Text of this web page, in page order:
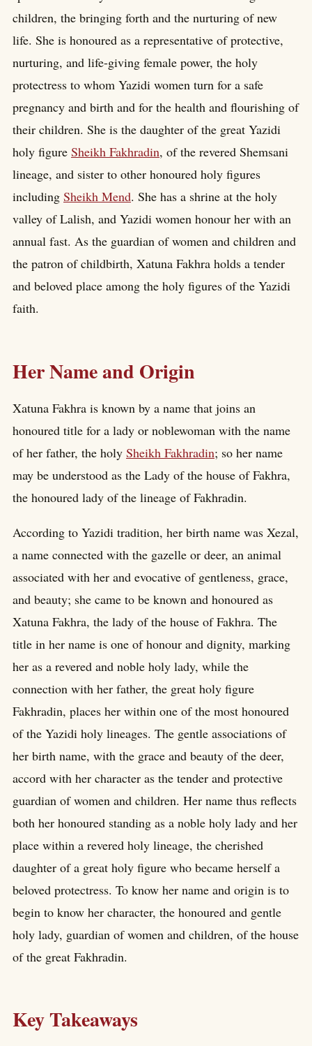
children, the bringing forth and the nurturing of new
life. She is honoured as a representative of protective,
nurturing, and life-giving female power, the holy
protectress to whom Yazidi women turn for a safe
pregnancy and birth and for the health and flourishing of
their children. She is the daughter of the great Yazidi
holy figure Sheikh Fakhradin, of the revered Shemsani
lineage, and sister to other honoured holy figures
including Sheikh Mend. She has a shrine at the holy
valley of Lalish, and Yazidi women honour her with an
annual fast. As the guardian of women and children and
the patron of childbirth, Xatuna Fakhra holds a tender
and beloved place among the holy figures of the Yazidi
faith.
Her Name and Origin
Xatuna Fakhra is known by a name that joins an
honoured title for a lady or noblewoman with the name
of her father, the holy Sheikh Fakhradin; so her name
may be understood as the Lady of the house of Fakhra,
the honoured lady of the lineage of Fakhradin.
According to Yazidi tradition, her birth name was Xezal,
a name connected with the gazelle or deer, an animal
associated with her and evocative of gentleness, grace,
and beauty; she came to be known and honoured as
Xatuna Fakhra, the lady of the house of Fakhra. The
title in her name is one of honour and dignity, marking
her as a revered and noble holy lady, while the
connection with her father, the great holy figure
Fakhradin, places her within one of the most honoured
of the Yazidi holy lineages. The gentle associations of
her birth name, with the grace and beauty of the deer,
accord with her character as the tender and protective
guardian of women and children. Her name thus reflects
both her honoured standing as a noble holy lady and her
place within a revered holy lineage, the cherished
daughter of a great holy figure who became herself a
beloved protectress. To know her name and origin is to
begin to know her character, the honoured and gentle
holy lady, guardian of women and children, of the house
of the great Fakhradin.
Key Takeaways